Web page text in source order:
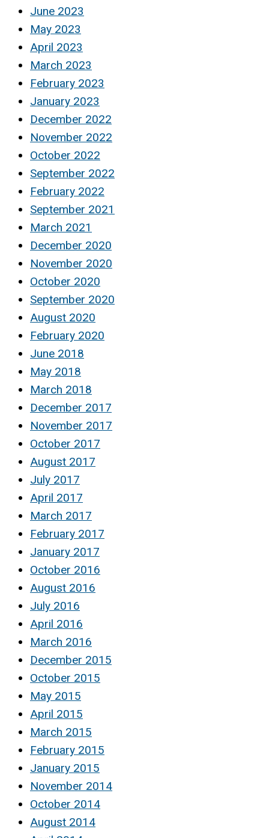
June 2023
May 2023
April 2023
March 2023
February 2023
January 2023
December 2022
November 2022
October 2022
September 2022
February 2022
September 2021
March 2021
December 2020
November 2020
October 2020
September 2020
August 2020
February 2020
June 2018
May 2018
March 2018
December 2017
November 2017
October 2017
August 2017
July 2017
April 2017
March 2017
February 2017
January 2017
October 2016
August 2016
July 2016
April 2016
March 2016
December 2015
October 2015
May 2015
April 2015
March 2015
February 2015
January 2015
November 2014
October 2014
August 2014